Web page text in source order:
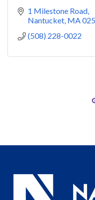
1 Milestone Road
Nantucket MA
(508) 228-0022